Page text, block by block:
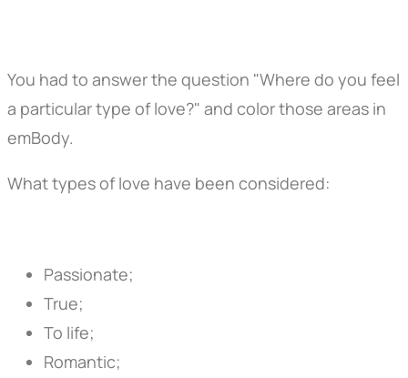
You had to answer the question "Where do you feel
a particular type of love?" and color those areas in
emBody.
What types of love have been considered:
Passionate;
True;
To life;
Romantic;